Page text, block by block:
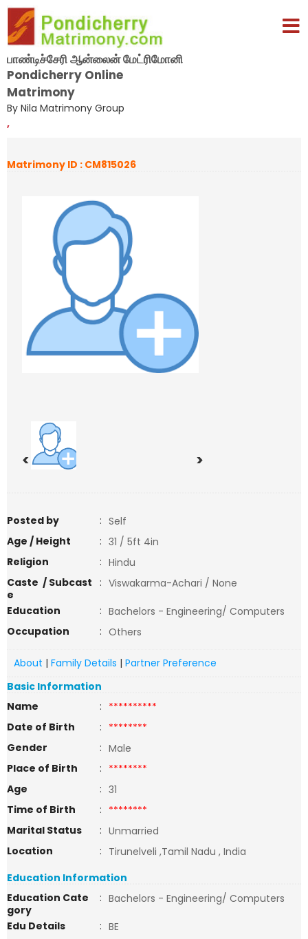
பாண்டிச்சேரி ஆன்லைன் மேட்ரிமோனி
Pondicherry Online
Matrimony
By Nila Matrimony Group
,
Matrimony ID : CM815026
< >
Posted by : Self
Age / Height
: 31 / 5ft 4in
Religion
: Hindu
Caste / Subcast
e
: Viswakarma-Achari / None
Education
: Bachelors - Engineering/ Computers
Occupation
: Others
About | Family Details | Partner Preference
Basic Information
Name
: **********
Date of Birth
: ********
Gender
: Male
Place of Birth
: ********
Age
: 31
Time of Birth
: ********
Marital Status
: Unmarried
Location
: Tirunelveli ,Tamil Nadu , India
Education Information
Education Cate
gory
: Bachelors - Engineering/ Computers
Edu Details
: BE